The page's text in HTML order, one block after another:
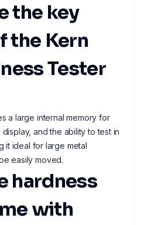
the key
the Kern
Tester
a large internal memory for
and the ability to test in
it ideal for large metal
easily moved.
hardness
with